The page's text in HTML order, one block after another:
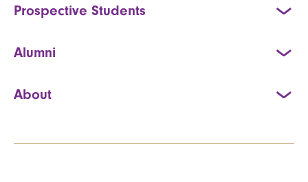
Prospective Students
Alumni
About